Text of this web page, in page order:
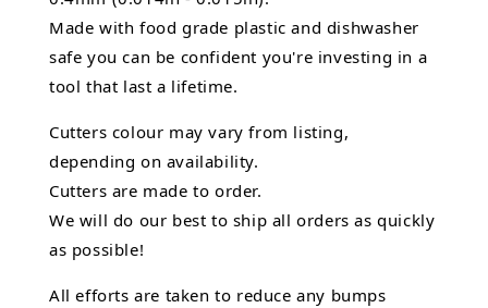
Made with food grade plastic and dishwasher
safe you can be confident you're investing in a
tool that last a lifetime.
Cutters colour may vary from listing,
depending on availability.
Cutters are made to order.
We will do our best to ship all orders as quickly
as possible!
All efforts are taken to reduce any bumps